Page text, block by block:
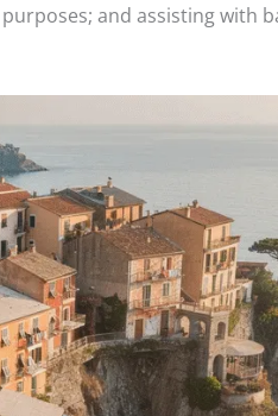
and assisting with